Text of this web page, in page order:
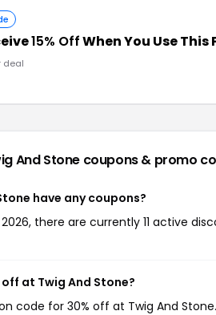
15% OffWhen You Use This
deal
And Stone coupons & promo
have any coupons?
there are currently 11 active
at Twig And Stone?
code for 30% off at Twig And